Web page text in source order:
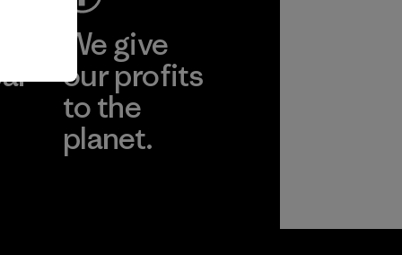
We give
our profits
to the
planet.